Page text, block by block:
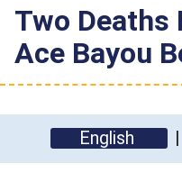
Two Deaths
Ace Bayou
English